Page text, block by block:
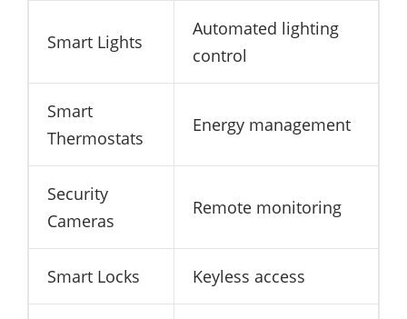
Smart Lights
Automated lighting
control
Smart
Thermostats
Energy management
Security
Cameras
Remote monitoring
Smart Locks Keyless access